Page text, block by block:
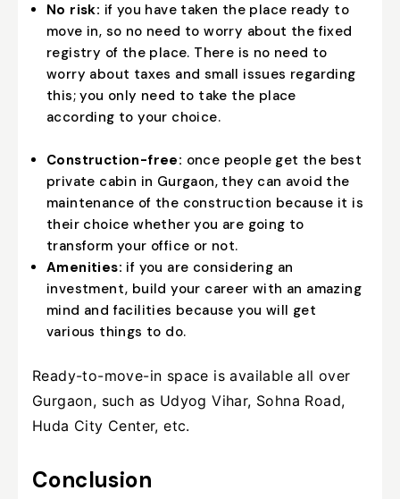
No risk: if you have taken the place ready to
move in, so no need to worry about the fixed
registry of the place. There is no need to
worry about taxes and small issues regarding
this; you only need to take the place
according to your choice.
Construction-free: once people get the best
private cabin in Gurgaon, they can avoid the
maintenance of the construction because it is
their choice whether you are going to
transform your office or not.
Amenities: if you are considering an
investment, build your career with an amazing
mind and facilities because you will get
various things to do.
Ready-to-move-in space is available all over
Gurgaon, such as Udyog Vihar, Sohna Road,
Huda City Center, etc.
Conclusion